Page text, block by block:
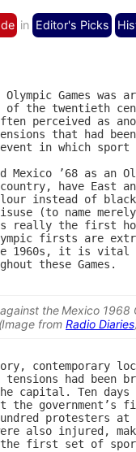
in Editor's Picks
Olympic Games
of the twentieth
perceived as
that had
event in which
Mexico ’68 as
have East
instead of black
(to name
really the first
firsts are
1960s, it is vital
these Games.
the Mexico 1968
(Image fromRadio Diaries
contemporary
had been
capital. Ten days
the
protesters at
also injured,
first set of